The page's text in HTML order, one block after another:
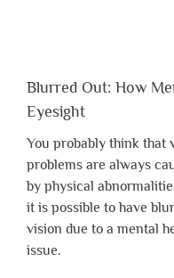
Blurred Out: How
Eyesight
You probably think that
problems are always
by physical
it is possible to have
vision due to a mental
issue.